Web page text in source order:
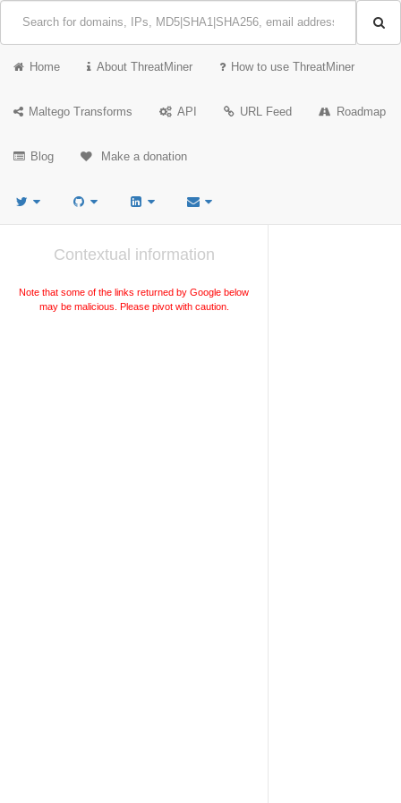
Home About ThreatMiner How to use ThreatMiner
Maltego Transforms API URL Feed Roadmap
Blog Make a donation
Contextual information
Note that some of the links returned by Google below
may be malicious. Please pivot with caution.